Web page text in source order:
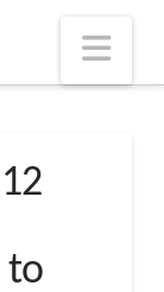
to